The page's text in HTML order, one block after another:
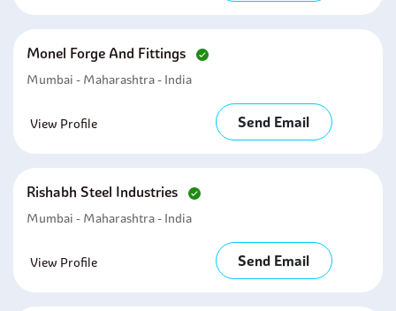
Monel Forge And Fittings
Mumbai - Maharashtra - India
View Profile Send Email
Rishabh Steel Industries
Mumbai - Maharashtra - India
View Profile Send Email